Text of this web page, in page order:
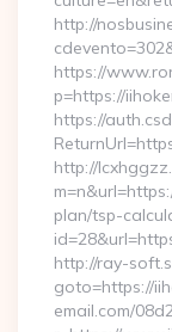
http://
https://
p=https://
https://
http://
plan/tsp-
http://ray-
goto=https://
email.com/